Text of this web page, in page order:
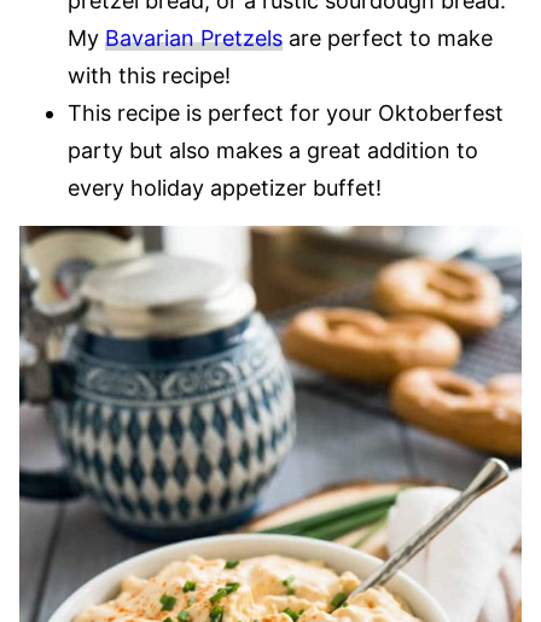
My Bavarian Pretzels are perfect to make
with this recipe!
This recipe is perfect for your Oktoberfest
party but also makes a great addition to
every holiday appetizer buffet!